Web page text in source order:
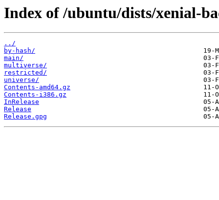
Index of /ubuntu/dists/xenial-
../
by-hash/
main/
multiverse/
restricted/
universe/
Contents-amd64.gz
Contents-i386.gz
InRelease
Release
Release.gpg